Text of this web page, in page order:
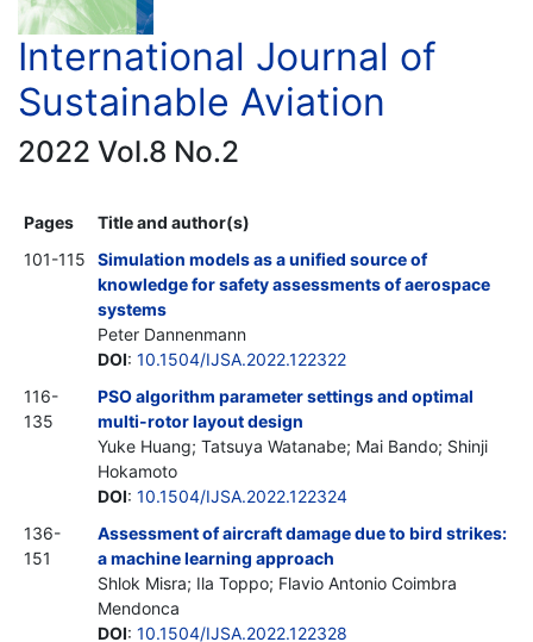
International Journal of
Sustainable Aviation
2022 Vol.8 No.2
Pages
Title and author(s)
101-115
Simulation models as a unified source of
knowledge for safety assessments of aerospace
systems
Peter Dannenmann
DOI: 10.1504/IJSA.2022.122322
116-
135
PSO algorithm parameter settings and optimal
multi-rotor layout design
Yuke Huang; Tatsuya Watanabe; Mai Bando; Shinji
Hokamoto
DOI: 10.1504/IJSA.2022.122324
136-
151
Assessment of aircraft damage due to bird strikes:
a machine learning approach
Shlok Misra; Ila Toppo; Flavio Antonio Coimbra
Mendonca
DOI: 10.1504/IJSA.2022.122328